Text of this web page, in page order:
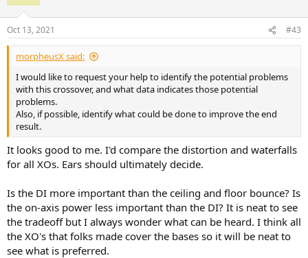
s
:
Oct 13, 2021 #43
morpheusX said:
I would like to request your help to identify the potential problems
with this crossover, and what data indicates those potential
problems.
Also, if possible, identify what could be done to improve the end
result.
It looks good to me. I'd compare the distortion and waterfalls
for all XOs. Ears should ultimately decide.
Is the DI more important than the ceiling and floor bounce? Is
the on-axis power less important than the DI? It is neat to see
the tradeoff but I always wonder what can be heard. I think all
the XO's that folks made cover the bases so it will be neat to
see what is preferred.